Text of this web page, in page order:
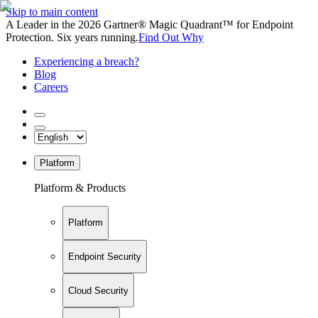
Skip to main content
A Leader in the 2026 Gartner® Magic Quadrant™ for Endpoint
Protection. Six years running.Find Out Why
Experiencing a breach?
Blog
Careers
Platform
Platform & Products
Platform
Endpoint Security
Cloud Security